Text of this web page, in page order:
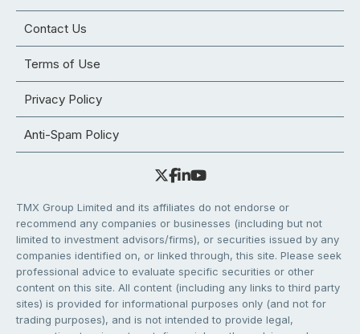
Contact Us
Terms of Use
Privacy Policy
Anti-Spam Policy
TMX Group Limited and its affiliates do not endorse or
recommend any companies or businesses (including but not
limited to investment advisors/firms), or securities issued by any
companies identified on, or linked through, this site. Please seek
professional advice to evaluate specific securities or other
content on this site. All content (including any links to third party
sites) is provided for informational purposes only (and not for
trading purposes), and is not intended to provide legal,